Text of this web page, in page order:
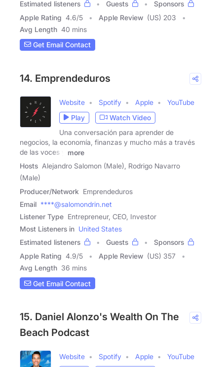
Estimated listeners
Guests
Sponsors
Apple Rating 4.6/5 Apple Review (US) 203
Avg Length 40 mins
Get Email Contact
14. Emprendeduros
Website Spotify Apple
YouTube
Play
Watch Video
Una conversación para aprender de
negocios, la economía, finanzas y mucho más a través
de las voces y
more
Hosts Alejandro Salomon (Male), Rodrigo Navarro
(Male)
Producer/Network Emprendeduros
Email ****@salomondrin.net
Listener Type Entrepreneur, CEO, Investor
Most Listeners in United States
Estimated listeners
Guests
Sponsors
Apple Rating 4.9/5 Apple Review (US) 357
Avg Length 36 mins
Get Email Contact
15. Daniel Alonzo's Wealth On The
Beach Podcast
Website Spotify Apple
YouTube